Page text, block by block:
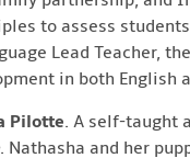
to assess
Lead Teacher,
in both English
Pilotte. A self-taught
. Nathasha and her